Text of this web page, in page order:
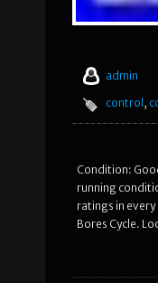
admin
control,
Condition:
running
ratings in
Bores Cycle.